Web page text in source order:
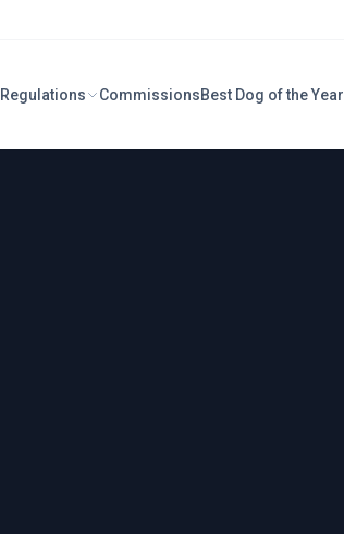
Regulations CommissionsBest Dog of the Year